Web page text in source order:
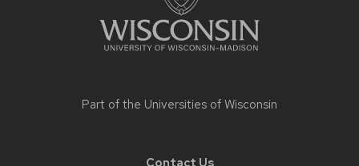
Part of the Universities of Wisconsin
Contact Us